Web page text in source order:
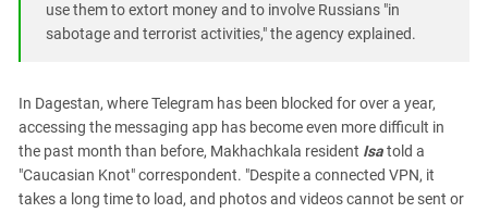
South Ossetia
use them to extort money and to involve Russians "in
sabotage and terrorist activities," the agency explained.
In Dagestan, where Telegram has been blocked for over a year,
accessing the messaging app has become even more difficult in
the past month than before, Makhachkala resident Isatold a
"Caucasian Knot" correspondent. "Despite a connected VPN, it
takes a long time to load, and photos and videos cannot be sent or